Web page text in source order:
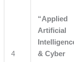
4
“Applied
Artificial
& Cyber